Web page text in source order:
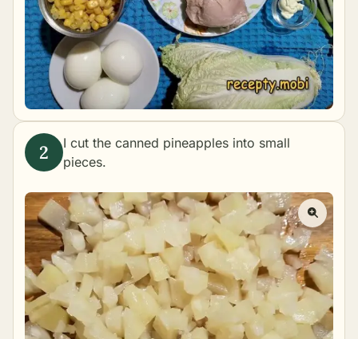
I cut the canned pineapples into small
pieces.